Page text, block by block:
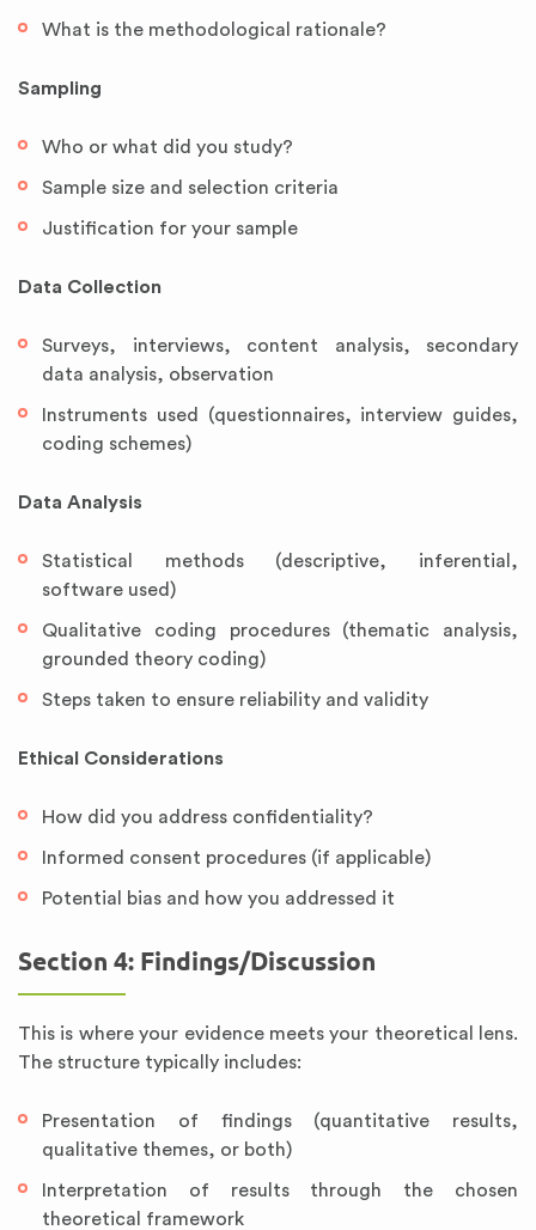
What is the methodological rationale?
Sampling
Who or what did you study?
Sample size and selection criteria
Justification for your sample
Data Collection
Surveys, interviews, content analysis, secondary
data analysis, observation
Instruments used (questionnaires, interview guides,
coding schemes)
Data Analysis
Statistical methods (descriptive, inferential,
software used)
Qualitative coding procedures (thematic analysis,
grounded theory coding)
Steps taken to ensure reliability and validity
Ethical Considerations
How did you address confidentiality?
Informed consent procedures (if applicable)
Potential bias and how you addressed it
Section 4: Findings/Discussion
This is where your evidence meets your theoretical lens.
The structure typically includes:
Presentation of findings (quantitative results,
qualitative themes, or both)
Interpretation of results through the chosen
theoretical framework